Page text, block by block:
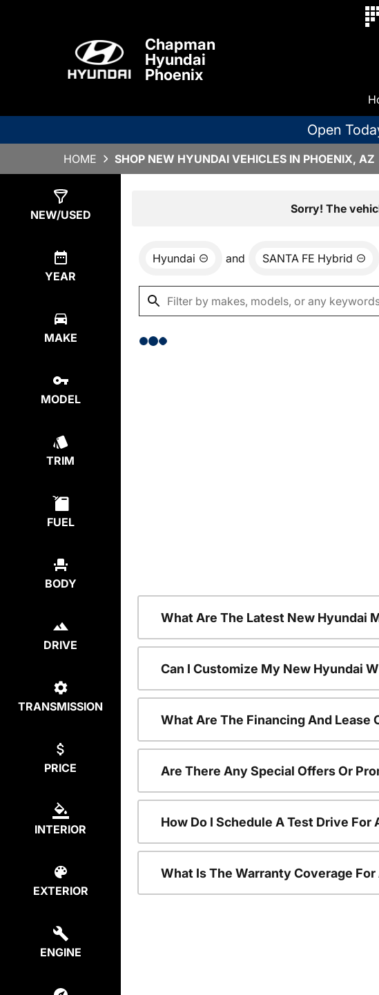
Chapman
Hyundai
Phoenix
Open
HOME SHOP NEW HYUNDAI VEHICLES IN PHOENIX, AZ
NEW/USED
YEAR
MAKE
MODEL
TRIM
FUEL
BODY
DRIVE
TRANSMISSION
PRICE
INTERIOR
EXTERIOR
ENGINE
Sorry! The
Hyundai and SANTA FE Hybrid
What Are The Latest New Hyundai
Can I Customize My New Hyundai
What Are The Financing And Lease
Are There Any Special Offers Or
How Do I Schedule A Test Drive For
What Is The Warranty Coverage